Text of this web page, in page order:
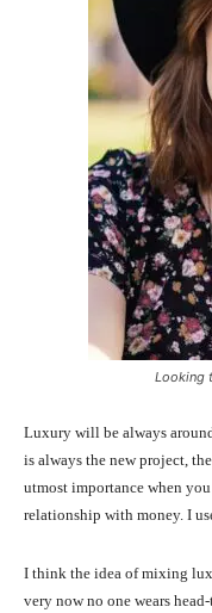
Looking
Luxury will be always
is always the new project,
utmost importance when
relationship with money. I
I think the idea of mixing
very now no one wears